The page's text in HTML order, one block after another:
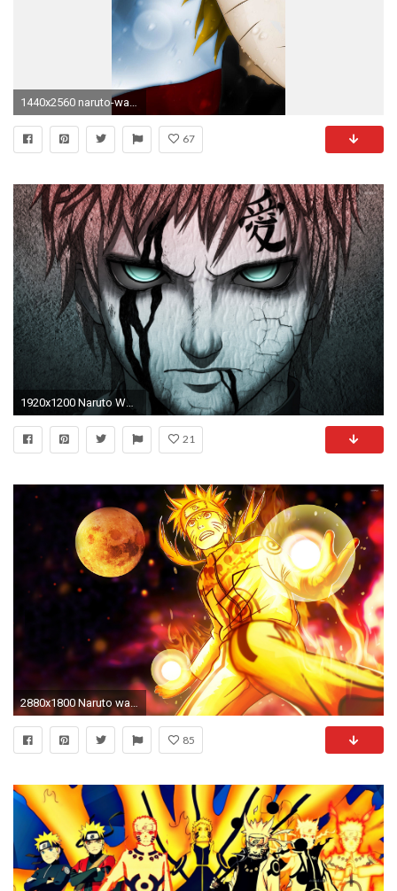
67
1920x1200 Naruto Wallpapers Full Hd On Wallpaper 1080p HD
21
2880x1800 Naruto wallpaper jpg
85